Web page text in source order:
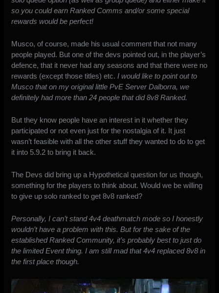
so you could earn Ranked Comms and/or some special
rewards would be perfect!
Musco, of course, made his usual comment that not many
people played. But one of the devs pointed out, in the player’s
defence, that it never had any seasons and that there were no
rewards (except those titles) etc. I would like to point out to
Musco that on my original little PvE Server Dalborra, we
definitely had more than 24 people that did 8v8 Ranked.
But they know people have an interest in it whether they
participated or not even just for the nostalgia of it. It just
wasn’t feasible with all the other stuff they wanted to do to get
it into 5.9.2 to bring it back.
The Devs did bring up a Hypothetical question for us though,
something for the players to think about. Would we be willing
to give up solo ranked to get 8v8 ranked?
Personally, I can’t stand 4v4 deathmatch mode so I honestly
wouldn’t have a problem with this. But for the sake of the
established Ranked Community, it’s probably best to just do
the limited Event thing. I am still mad that 4v4 replaced 8v8 in
the first place though.